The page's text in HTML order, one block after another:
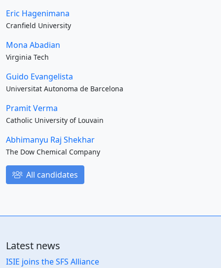
Eric Hagenimana
Cranfield University
Mona Abadian
Virginia Tech
Guido Evangelista
Universitat Autonoma de Barcelona
Pramit Verma
Catholic University of Louvain
Abhimanyu Raj Shekhar
The Dow Chemical Company
All candidates
Latest news
ISIE joins the SFS Alliance